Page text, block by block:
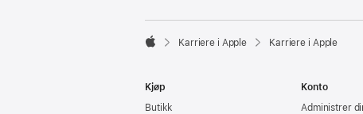

Karriere i Apple Karriere i Apple
Kjøp
Butikk
Konto
Administrer